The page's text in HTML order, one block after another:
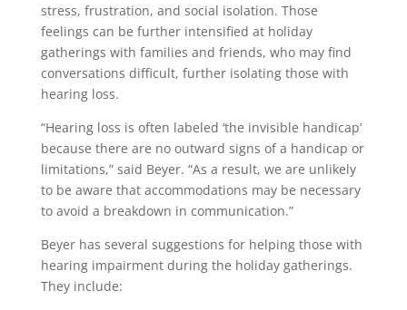
stress, frustration, and social isolation. Those
feelings can be further intensified at holiday
gatherings with families and friends, who may find
conversations difficult, further isolating those with
hearing loss.
“Hearing loss is often labeled ‘the invisible handicap’
because there are no outward signs of a handicap or
limitations,” said Beyer. “As a result, we are unlikely
to be aware that accommodations may be necessary
to avoid a breakdown in communication.”
Beyer has several suggestions for helping those with
hearing impairment during the holiday gatherings.
They include: